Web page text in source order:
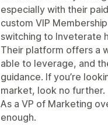
especially with their
custom VIP
switching to Inveterate
Their platform offers a
able to leverage, and
guidance. If you’re
market, look no further.
As a VP of Marketing
enough.